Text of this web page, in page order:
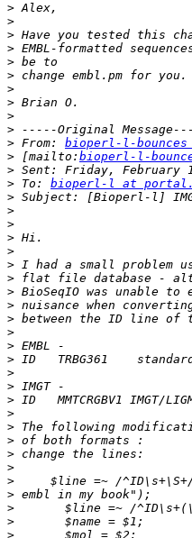
>
>
>
>
>
>
>
>
>
>
> From: bioperl-l-
> [mailto: bioperl-l-
>
> To: bioperl-l at
>
>
>
>
>
>
>
>
>
>
>
>
>
>
>
>
>
>
>
>
>
>
>
>
>
>